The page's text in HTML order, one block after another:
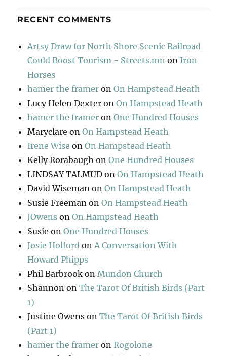
RECENT COMMENTS
Artsy Draw for North Shore Scenic Railroad
Could Boost Tourism - Streets.mn on Iron
Horses
hamer the framer onOn Hampstead Heath
Lucy Helen Dexter onOn Hampstead Heath
hamer the framer onOne Hundred Houses
Maryclare onOn Hampstead Heath
Irene Wise onOn Hampstead Heath
Kelly Rorabaugh onOne Hundred Houses
LINDSAY TALMUD onOn Hampstead Heath
David Wiseman onOn Hampstead Heath
Susie Freeman onOn Hampstead Heath
JOwens onOn Hampstead Heath
Susie onOne Hundred Houses
Josie Holford on A Conversation With
Howard Phipps
Phil Barbrook on Mundon Church
Shannon onThe Tarot Of British Birds (Part
1)
Justine Owens onThe Tarot Of British Birds
(Part 1)
hamer the framer onRogolone